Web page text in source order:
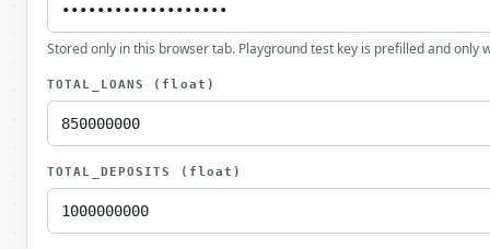
Stored only in this browser tab. Playground test key is prefilled and only
TOTAL_LOANS (float)
TOTAL_DEPOSITS (float)